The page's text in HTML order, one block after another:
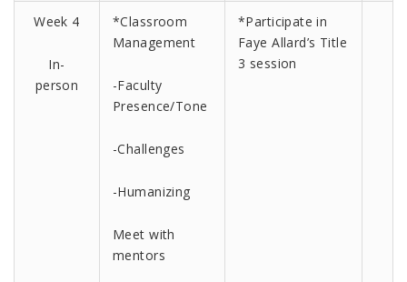
Week 4
In-
person
*Classroom
Management
-Faculty
Presence/Tone
-Challenges
-Humanizing
Meet with
mentors
*Participate in
Faye Allard’s Title
3 session